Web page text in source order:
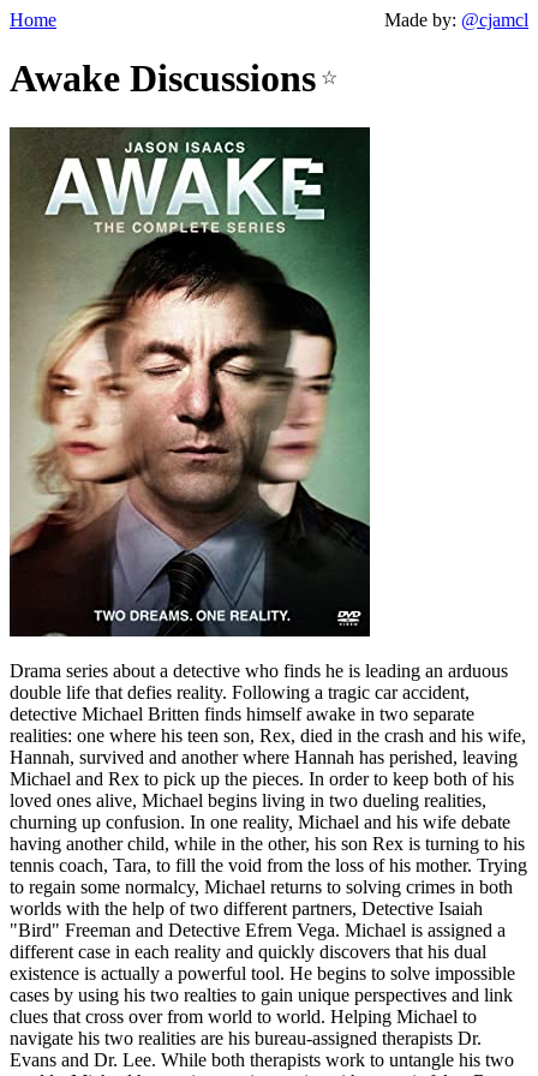
Home Made by: @cjamcl
Awake Discussions ☆
Drama series about a detective who finds he is leading an arduous
double life that defies reality. Following a tragic car accident,
detective Michael Britten finds himself awake in two separate
realities: one where his teen son, Rex, died in the crash and his wife,
Hannah, survived and another where Hannah has perished, leaving
Michael and Rex to pick up the pieces. In order to keep both of his
loved ones alive, Michael begins living in two dueling realities,
churning up confusion. In one reality, Michael and his wife debate
having another child, while in the other, his son Rex is turning to his
tennis coach, Tara, to fill the void from the loss of his mother. Trying
to regain some normalcy, Michael returns to solving crimes in both
worlds with the help of two different partners, Detective Isaiah
"Bird" Freeman and Detective Efrem Vega. Michael is assigned a
different case in each reality and quickly discovers that his dual
existence is actually a powerful tool. He begins to solve impossible
cases by using his two realties to gain unique perspectives and link
clues that cross over from world to world. Helping Michael to
navigate his two realities are his bureau-assigned therapists Dr.
Evans and Dr. Lee. While both therapists work to untangle his two